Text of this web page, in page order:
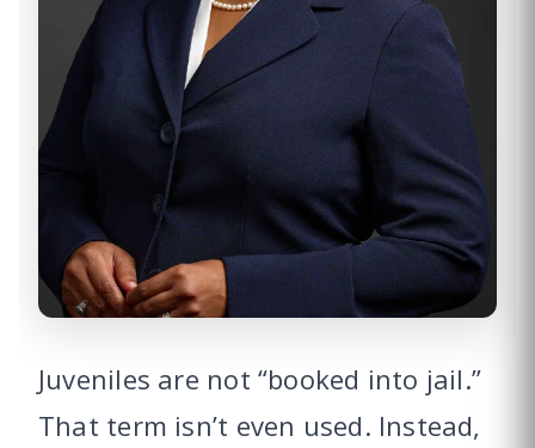
Juveniles are not “booked into jail.”
That term isn’t even used. Instead,